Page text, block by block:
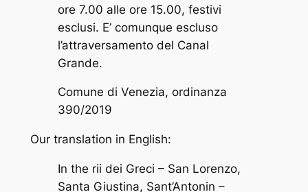
ore 7.00 alle ore 15.00, festivi
esclusi. E’ comunque escluso
l’attraversamento del Canal
Grande.
Comune di Venezia, ordinanza
390/2019
Our translation in English:
In the rii dei Greci – San Lorenzo,
Santa Giustina, Sant’Antonin –